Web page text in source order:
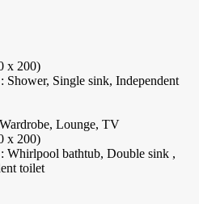
x 200)
Shower, Single sink, Independent
Lounge, TV
x 200)
Whirlpool bathtub, Double sink ,
toilet